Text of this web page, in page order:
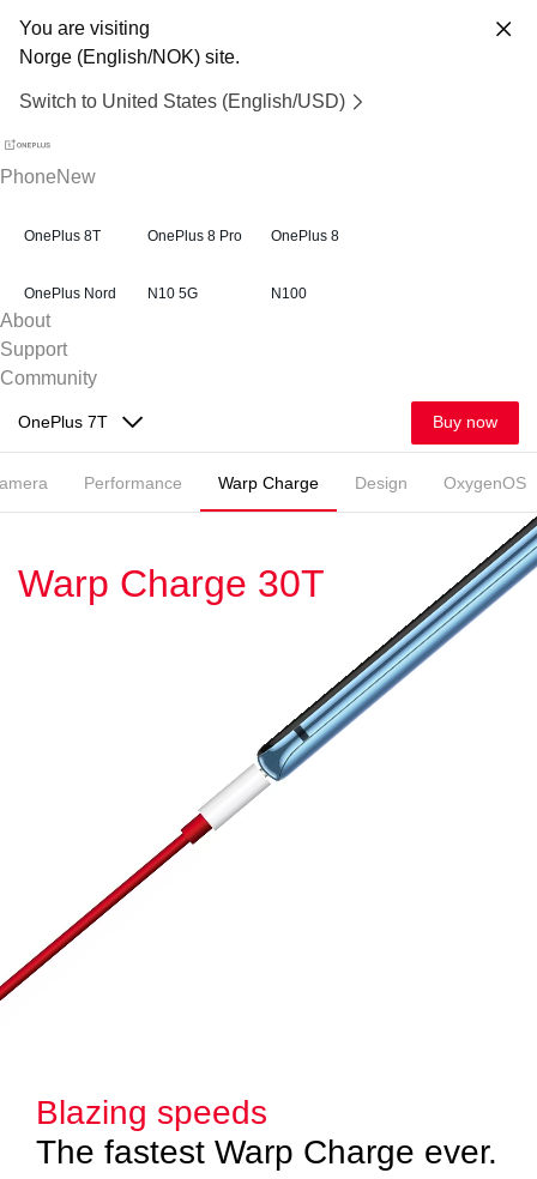
You are visiting
Norge (English/NOK) site.
Switch to United States (English/USD)
PhoneNew
OnePlus 8T OnePlus 8 Pro OnePlus 8
OnePlus Nord N10 5G N100
About
Support
Community
OnePlus 7T Buy now
Performance Warp Charge Design OxygenOS
Warp Charge 30T
Blazing speeds
The fastest Warp Charge ever.